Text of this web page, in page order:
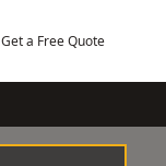
Get a Free Quote